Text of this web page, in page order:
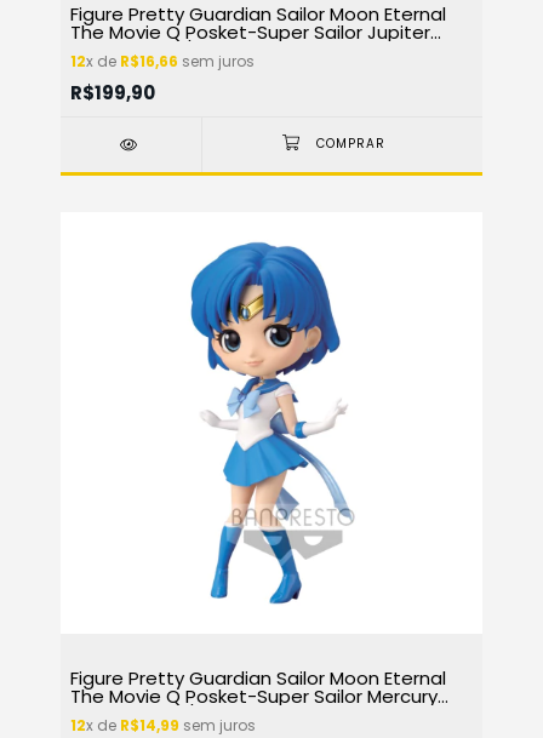
Figure Pretty Guardian Sailor Moon Eternal
The Movie Q Posket-Super Sailor Jupiter
(Ver.A) 17107/26787
12x de R$16,66 sem juros
R$199,90
Figure Pretty Guardian Sailor Moon Eternal
The Movie Q Posket-Super Sailor Mercury
(Ver.A) 16722/26218
12x de R$14,99 sem juros